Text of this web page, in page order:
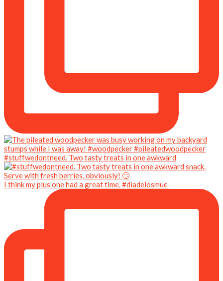
#stuffwedontneed. Two tasty treats in one awkward
I think my plus one had a great time. #díadelosmue